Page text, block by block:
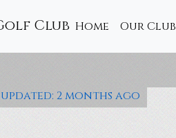
Club Home Our Club
updated: 2 months ago